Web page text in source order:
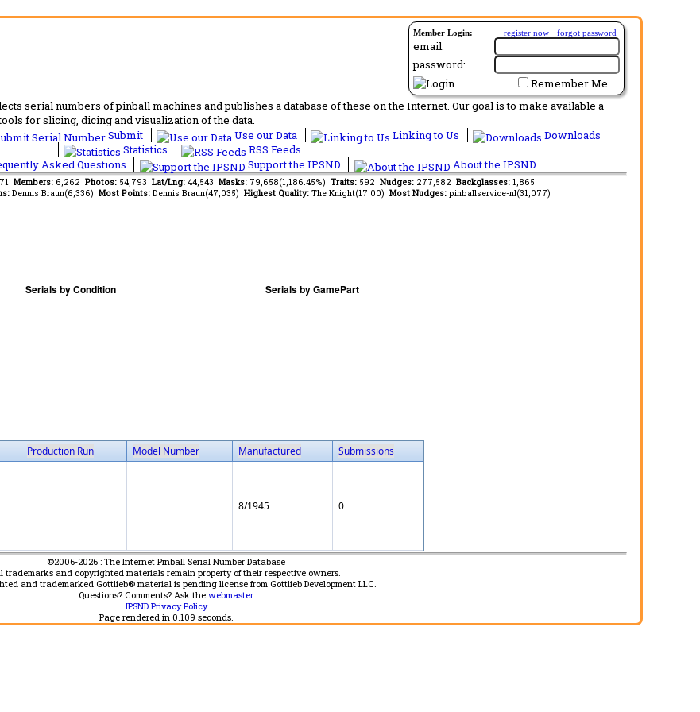
Member Login: register now · forgot password
email:
password:
Remember Me
serial numbers of pinball machines and publishes a database of these on the Internet. Our goal is to make available a
for slicing, dicing and visualization of the data.
Submit Use our Data Linking to Us
Downloads
Statistics
RSS Feeds
Asked Questions
Support the IPSND About the IPSND
Members: 6,262 Photos: 54,793 Lat/Lng: 44,543 Masks: 79,658(1,186.45%) Traits: 592 Nudges: 277,582 Backglasses: 1,865
Dennis Braun(6,336) Most Points: Dennis Braun(47,035) Highest Quality: The Knight(17.00) Most Nudges: pinballservice-nl(31,077)
Production Run Model Number Manufactured Submissions
8/1945 0
©2006-2026 : The Internet Pinball Serial Number Database
trademarks and copyrighted materials remain property of their respective owners.
and trademarked Gottlieb® material is pending license from Gottlieb Development LLC.
Questions? Comments? Ask the webmaster
IPSND Privacy Policy
Page rendered in 0.109 seconds.